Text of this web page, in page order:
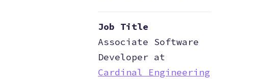
Job Title
Associate Software
Developer at
Cardinal Engineering